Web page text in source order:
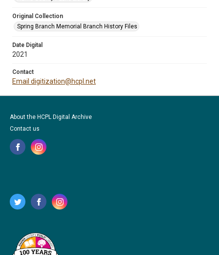
Original Collection
Spring Branch Memorial Branch History Files
Date Digital
2021
Contact
Email digitization@hcpl.net
About the HCPL Digital Archive
Contact us